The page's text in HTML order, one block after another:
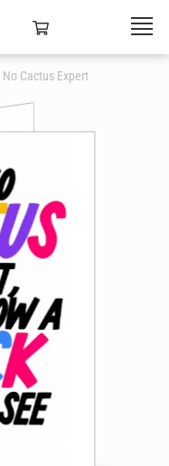
No Cactus Expert